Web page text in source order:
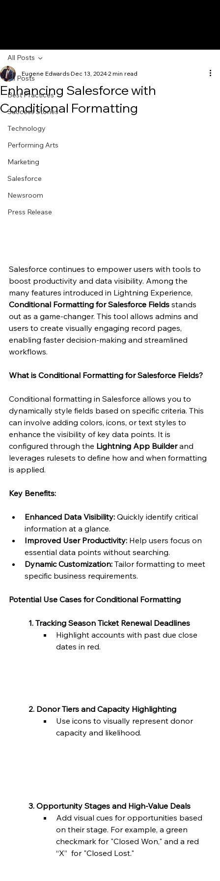
All Posts
Best Practices
Success Stories
Technology
Performing Arts
Marketing
Salesforce
Newsroom
Press Release
All Posts
Enhancing Salesforce with
Conditional Formatting
Eugene Edwards Dec 13, 20242 min read
Salesforce continues to empower users with tools to
boost productivity and data visibility. Among the
many features introduced in Lightning Experience,
Conditional Formatting for Salesforce Fields stands
out as a game-changer. This tool allows admins and
users to create visually engaging record pages,
enabling faster decision-making and streamlined
workflows.
What is Conditional Formatting for Salesforce Fields?
Conditional formatting in Salesforce allows you to
dynamically style fields based on specific criteria. This
can involve adding colors, icons, or text styles to
enhance the visibility of key data points. It is
configured through the Lightning App Builder and
leverages rulesets to define how and when formatting
is applied.
Key Benefits:
Enhanced Data Visibility: Quickly identify critical
information at a glance.
Improved User Productivity: Help users focus on
essential data points without searching.
Dynamic Customization: Tailor formatting to meet
specific business requirements.
Potential Use Cases for Conditional Formatting
	1. Tracking Season Ticket Renewal Deadlines
Highlight accounts with past due close
dates in red.
	2. Donor Tiers and Capacity Highlighting
Use icons to visually represent donor
capacity and likelihood.
	3. Opportunity Stages and High-Value Deals
Add visual cues for opportunities based
on their stage. For example, a green
checkmark for "Closed Won," and a red
“X”  for "Closed Lost."